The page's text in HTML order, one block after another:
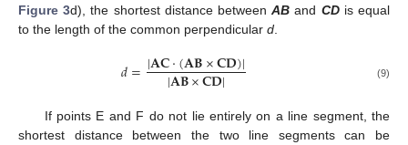
Figure 3d), the shortest distance betweenAB and CDis equal
to the length of the common perpendicular d.
𝑑=|𝐀𝐂⋅(𝐀𝐁×𝐂𝐃)|
|𝐀𝐁×𝐂𝐃| (9)
If points E and F do not lie entirely on a line segment, the
shortest distance between the two line segments can be